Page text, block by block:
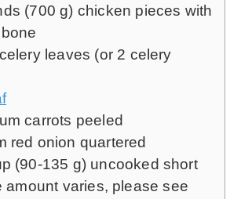
(700 g) chicken pieces with
celery leaves (or 2 celery
carrots peeled
red onion quartered
(90-135 g) uncooked short
amount varies, please see